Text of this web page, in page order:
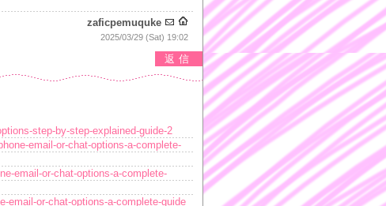
zaficpemuquke
2025/03/29 (Sat) 19:02
返信
step-by-step-explained-guide-2
email-or-chat-options-a-complete-
email-or-chat-options-a-complete-
email-or-chat-options-a-complete-guide